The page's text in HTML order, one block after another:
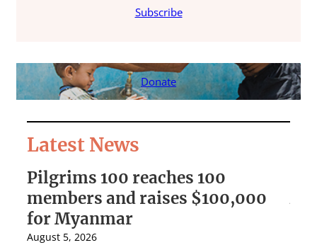
Subscribe
Donate
Latest News
Pilgrims 100 reaches 100
members and raises $100,000
for Myanmar
August 5, 2026